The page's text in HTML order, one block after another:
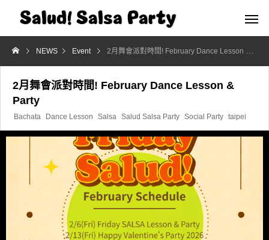
NEWS Event 2月舞會派對時間! February Dance Lesson & Party
2月舞會派對時間! February Dance Lesson &
Party
Bachata Dance Lesson Salsa Salud Salsa Party Social Party taipei